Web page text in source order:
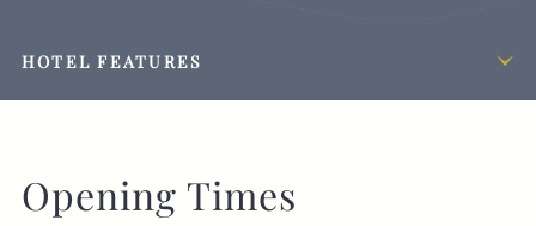
HOTEL FEATURES
Opening Times